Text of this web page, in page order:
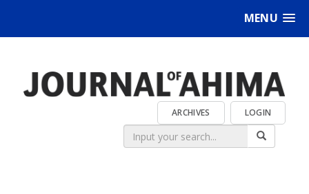
MENU
LOGIN
ARCHIVES